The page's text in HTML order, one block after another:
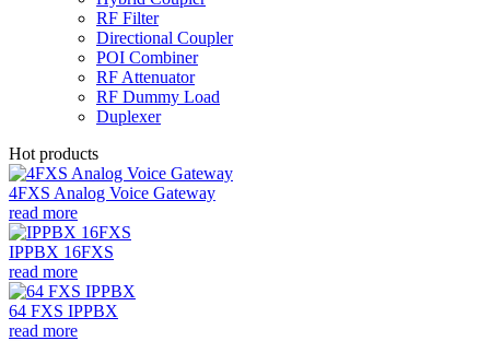
RF Filter
Directional Coupler
POI Combiner
RF Attenuator
RF Dummy Load
Duplexer
Hot products
4FXS Analog Voice Gateway
read more
IPPBX 16FXS
read more
64 FXS IPPBX
read more